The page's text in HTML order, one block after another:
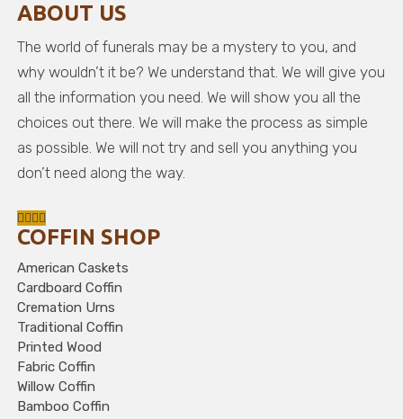
ABOUT US
The world of funerals may be a mystery to you, and
why wouldn’t it be? We understand that. We will give you
all the information you need. We will show you all the
choices out there. We will make the process as simple
as possible. We will not try and sell you anything you
don’t need along the way.
COFFIN SHOP
American Caskets
Cardboard Coffin
Cremation Urns
Traditional Coffin
Printed Wood
Fabric Coffin
Willow Coffin
Bamboo Coffin